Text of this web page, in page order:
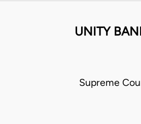
UNITY
Supreme